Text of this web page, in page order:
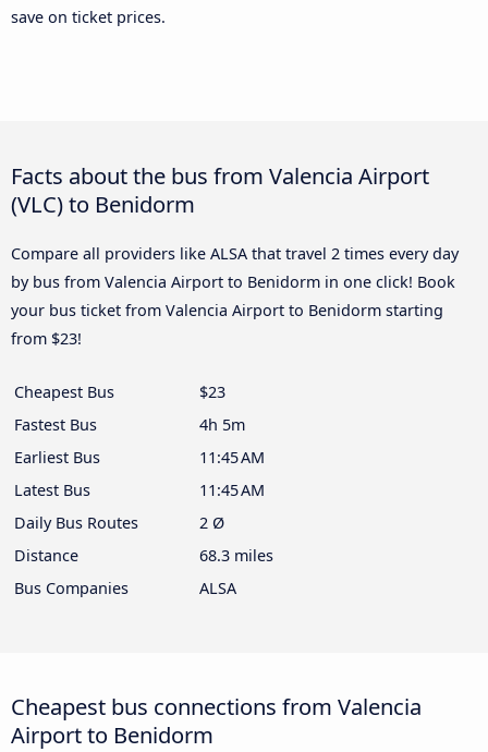
save on ticket prices.
Facts about the bus from Valencia Airport
(VLC) to Benidorm
Compare all providers like ALSA that travel 2 times every day
by bus from Valencia Airport to Benidorm in one click! Book
your bus ticket from Valencia Airport to Benidorm starting
from $23!
Cheapest Bus
$23
Fastest Bus
4h 5m
Earliest Bus
11:45 AM
Latest Bus
11:45 AM
Daily Bus Routes
2 Ø
Distance
68.3 miles
Bus Companies
ALSA
Cheapest bus connections from Valencia
Airport to Benidorm